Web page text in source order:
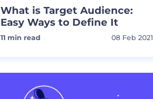
What is Target Audience:
Easy Ways to Define It
11 min read 08 Feb 2021